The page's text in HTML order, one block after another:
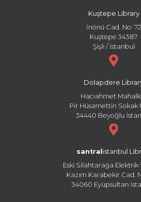
Kuştepe Library
İnönü Cad. No: 72
Kuştepe 34387
Şişli / İstanbul
Dolapdere
Hacıahmet
Pir Hüsamettin Sokak
34440 Beyoğlu
santral istanbul
Eski Silahtarağa Elektrik
Kazım Karabekir Cad.
34060 Eyüpsultan